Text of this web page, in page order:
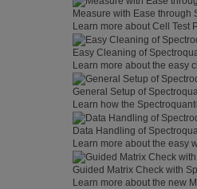
Measure with Ease through
Learn more about Cell Test
Easy Cleaning of
Learn more about the easy
General Setup of
Learn how the
Data Handling of
Learn more about the easy
Guided Matrix Check with
Learn more about the new